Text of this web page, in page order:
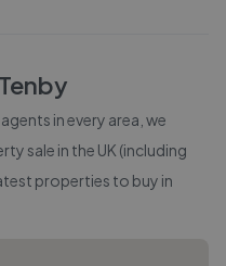
Tenby
in every area, we
sale in the UK (including
properties to buy in